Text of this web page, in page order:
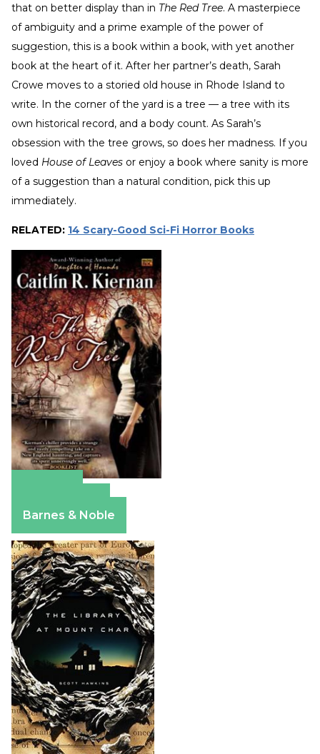
that on better display than in The Red Tree. A masterpiece
of ambiguity and a prime example of the power of
suggestion, this is a book within a book, with yet another
book at the heart of it. After her partner’s death, Sarah
Crowe moves to a storied old house in Rhode Island to
write. In the corner of the yard is a tree — a tree with its
own historical record, and a body count. As Sarah’s
obsession with the tree grows, so does her madness. If you
loved House of Leaves or enjoy a book where sanity is more
of a suggestion than a natural condition, pick this up
immediately.
RELATED: 14 Scary-Good Sci-Fi Horror Books
Barnes & Noble